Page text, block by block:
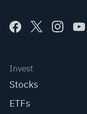
Invest
Stocks
ETFs